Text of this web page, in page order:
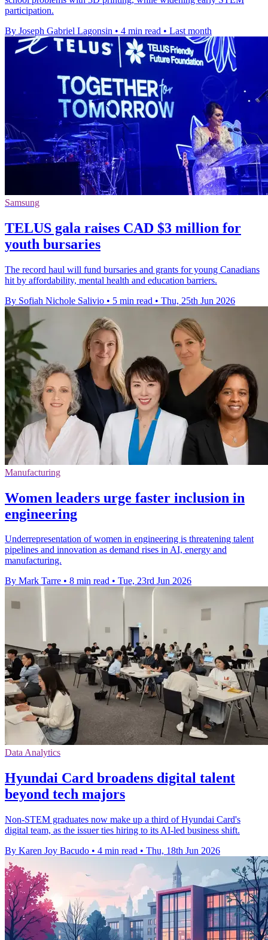
participation.
By Joseph Gabriel Lagonsin • 4 min read • Last month
Samsung
TELUS gala raises CAD $3 million for
youth bursaries
The record haul will fund bursaries and grants for young Canadians
hit by affordability, mental health and education barriers.
By Sofiah Nichole Salivio • 5 min read • Thu, 25th Jun 2026
Manufacturing
Women leaders urge faster inclusion in
engineering
Underrepresentation of women in engineering is threatening talent
pipelines and innovation as demand rises in AI, energy and
manufacturing.
By Mark Tarre • 8 min read • Tue, 23rd Jun 2026
Data Analytics
Hyundai Card broadens digital talent
beyond tech majors
Non-STEM graduates now make up a third of Hyundai Card's
digital team, as the issuer ties hiring to its AI-led business shift.
By Karen Joy Bacudo • 4 min read • Thu, 18th Jun 2026